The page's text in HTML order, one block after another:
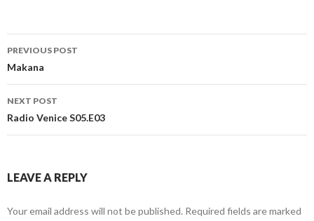
Post
navigation
PREVIOUS POST
Makana
NEXT POST
Radio Venice S05.E03
LEAVE A REPLY
Your email address will not be published. Required fields are marked